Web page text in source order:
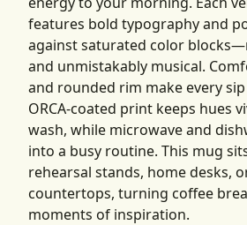
features bold typography and
against saturated color
and unmistakably musical.
and rounded rim make every sip
ORCA-coated print keeps hues
wash, while microwave and
into a busy routine. This mug
rehearsal stands, home desks,
countertops, turning coffee
moments of inspiration.